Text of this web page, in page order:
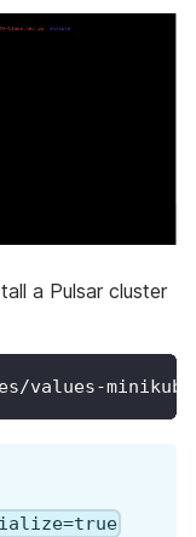
a Pulsar cluster
values-